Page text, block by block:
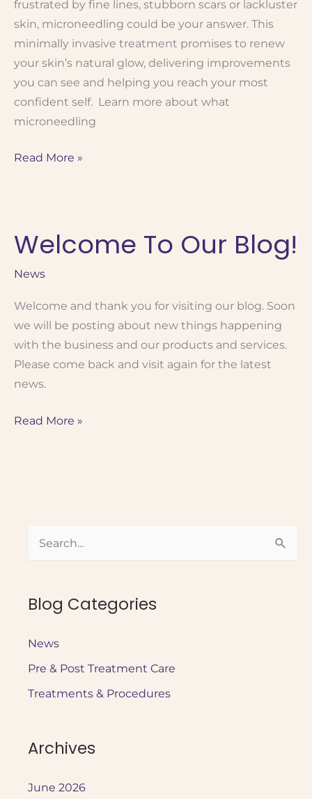
frustrated by fine lines, stubborn scars or lackluster
skin, microneedling could be your answer. This
minimally invasive treatment promises to renew
your skin’s natural glow, delivering improvements
you can see and helping you reach your most
confident self. Learn more about what
microneedling
Microneedling
Works,
Benefits
and
Read More »
Welcome To Our Blog!
News
Welcome and thank you for visiting our blog. Soon
we will be posting about new things happening
with the business and our products and services.
Please come back and visit again for the latest
news.
Welcome
Read More »
e
r
h
f
o
Blog Categories
News
Pre & Post Treatment Care
Treatments & Procedures
Archives
June 2026